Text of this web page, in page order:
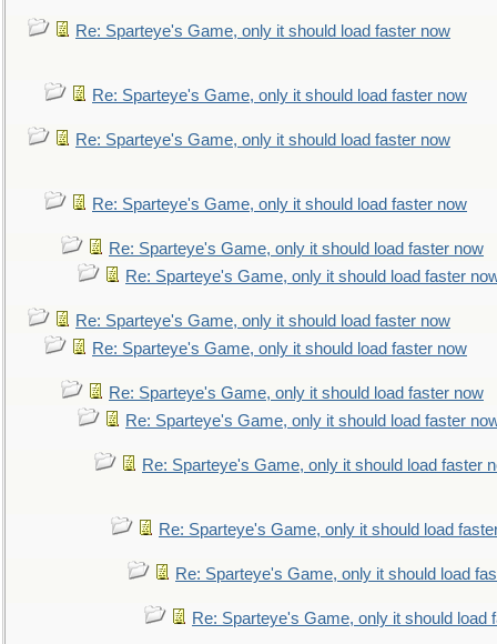
Re: Sparteye's Game, only it should load faster now
Re: Sparteye's Game, only it should load faster now
Re: Sparteye's Game, only it should load faster now
Re: Sparteye's Game, only it should load faster now
Re: Sparteye's Game, only it should load faster now
Re: Sparteye's Game, only it should load faster
Re: Sparteye's Game, only it should load faster now
Re: Sparteye's Game, only it should load faster now
Re: Sparteye's Game, only it should load faster now
Re: Sparteye's Game, only it should load faster
Re: Sparteye's Game, only it should load faster
Re: Sparteye's Game, only it should load
Re: Sparteye's Game, only it should load
Re: Sparteye's Game, only it should load